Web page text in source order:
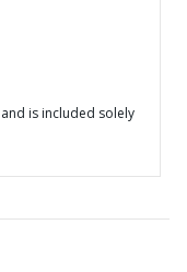
is included solely